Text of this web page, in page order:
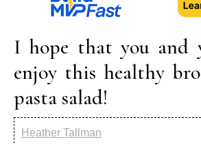
I hope that you and
enjoy this healthy
pasta salad!
Heather Tallman